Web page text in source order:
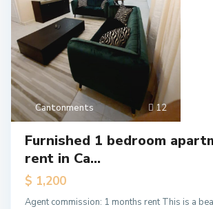
12
Cantonments
Furnished 1 bedroom
rent in Ca...
$ 1,200
Agent commission: 1 months rent This is a